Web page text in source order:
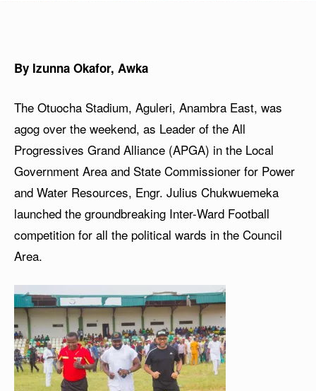
By Izunna Okafor, Awka
The Otuocha Stadium, Aguleri, Anambra East, was
agog over the weekend, as Leader of the All
Progressives Grand Alliance (APGA) in the Local
Government Area and State Commissioner for Power
and Water Resources, Engr. Julius Chukwuemeka
launched the groundbreaking Inter-Ward Football
competition for all the political wards in the Council
Area.